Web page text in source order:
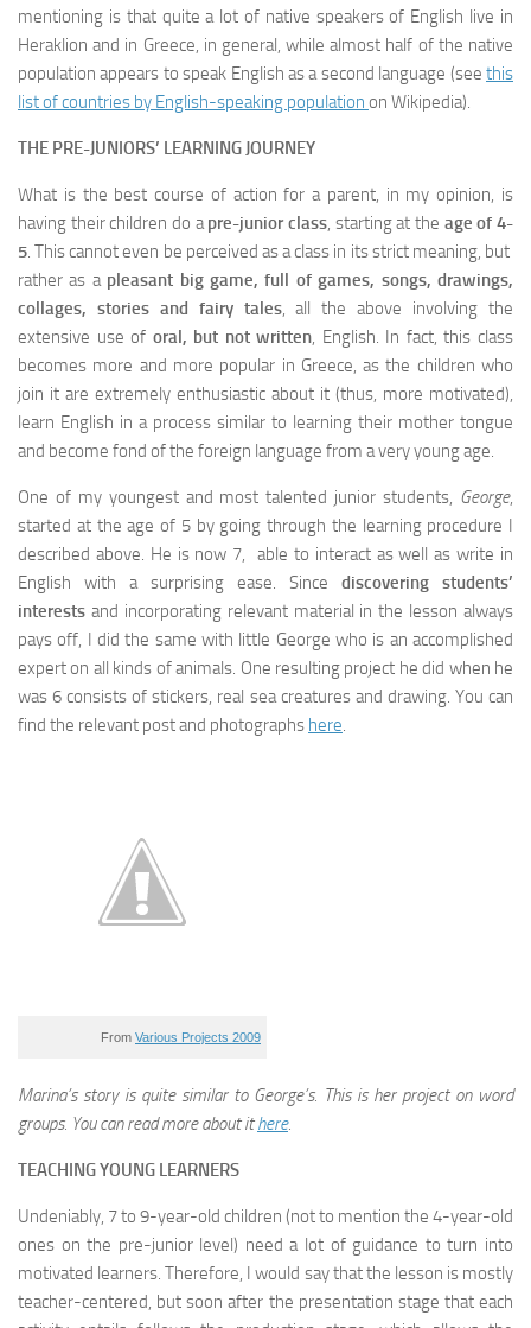
mentioning is that quite a lot of native speakers of English live in
Heraklion and in Greece, in general, while almost half of the native
population appears to speak English as a second language (see this
list of countries by English-speaking population on Wikipedia).
THE PRE-JUNIORS’ LEARNING JOURNEY
What is the best course of action for a parent, in my opinion, is
having their children do apre-junior class, starting at the age of 4-
5. This cannot even be perceived as a class in its strict meaning, but
rather as apleasant big game, full of games, songs, drawings,
collages, stories and fairy tales, all the above involving the
extensive use of oral, but not written, English. In fact, this class
becomes more and more popular in Greece, as the children who
join it are extremely enthusiastic about it (thus, more motivated),
learn English in a process similar to learning their mother tongue
and become fond of the foreign language from a very young age.
One of my youngest and most talented junior students, George,
started at the age of 5 by going through the learning procedure I
described above. He is now 7, able to interact as well as write in
English with a surprising ease. Since discovering students’
interests and incorporating relevant material in the lesson always
pays off, I did the same with little George who is an accomplished
expert on all kinds of animals. One resulting project he did when he
was 6 consists of stickers, real sea creatures and drawing. You can
find the relevant post and photographs here.
From Various Projects 2009
Marina’s story is quite similar to George’s. This is her project on word
groups. You can read more about ithere.
TEACHING YOUNG LEARNERS
Undeniably, 7 to 9-year-old children (not to mention the 4-year-old
ones on the pre-junior level) need a lot of guidance to turn into
motivated learners. Therefore, I would say that the lesson is mostly
teacher-centered, but soon after the presentation stage that each